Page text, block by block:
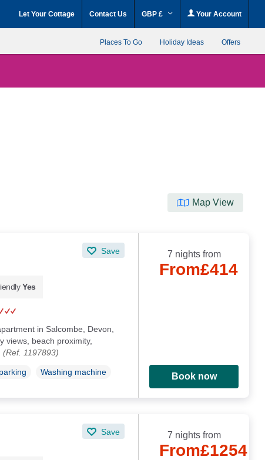
Let Your Cottage Contact Us GBP £ Your Account
Places To Go Holiday Ideas Offers
Map View
Save
Yes
in Salcombe, Devon,
views, beach proximity,
(Ref. 1197893)
Washing machine
7 nights from
From£414
Book now
Save 7 nights from
From£1254